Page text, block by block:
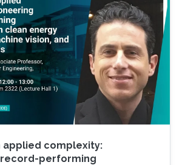
talk, I will summarize my
research, discussing present
challenges of Applied
as a science and engineering.
applied complexity:
performing